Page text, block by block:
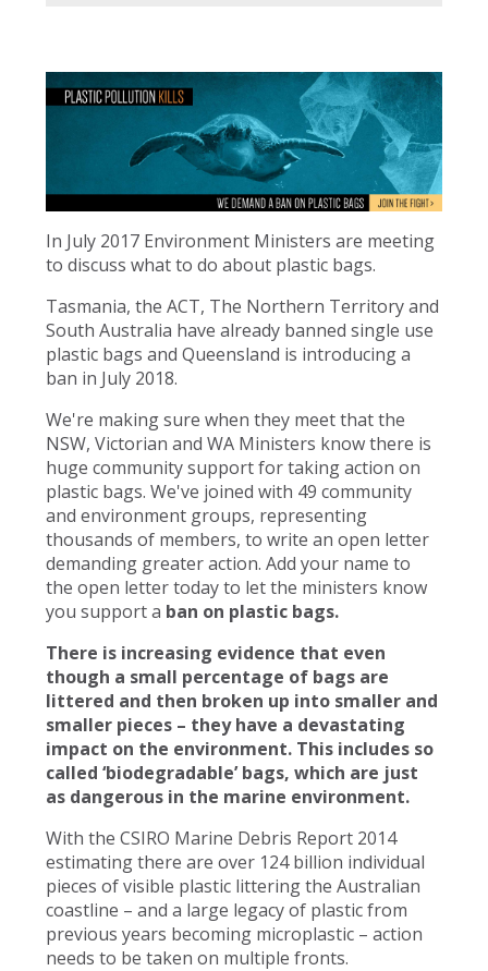
In July 2017 Environment Ministers are meeting
to discuss what to do about plastic bags.
Tasmania, the ACT, The Northern Territory and
South Australia have already banned single use
plastic bags and Queensland is introducing a
ban in July 2018.
We're making sure when they meet that the
NSW, Victorian and WA Ministers know there is
huge community support for taking action on
plastic bags. We've joined with 49 community
and environment groups, representing
thousands of members, to write an open letter
demanding greater action. Add your name to
the open letter today to let the ministers know
you support a ban on plastic bags.
There is increasing evidence that even
though a small percentage of bags are
littered and then broken up into smaller and
smaller pieces – they have a devastating
impact on the environment. This includes so
called ‘biodegradable’ bags, which are just
as dangerous in the marine environment.
With the CSIRO Marine Debris Report 2014
estimating there are over 124 billion individual
pieces of visible plastic littering the Australian
coastline – and a large legacy of plastic from
previous years becoming microplastic – action
needs to be taken on multiple fronts.